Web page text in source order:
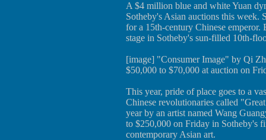
A $4 million blue and white Yuan
Sotheby's Asian auctions this week.
for a 15th-century Chinese emperor.
stage in Sotheby's sun-filled 10th-
[image] "Consumer Image" by Qi
$50,000 to $70,000 at auction on
This year, pride of place goes to a
Chinese revolutionaries called
year by an artist named Wang
to $250,000 on Friday in Sotheby's
contemporary Asian art.